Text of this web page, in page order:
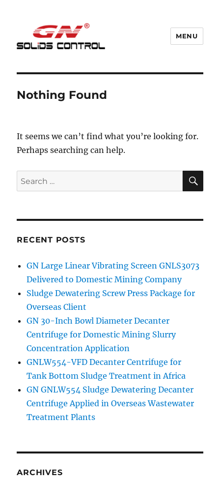
MENU
Nothing Found
It seems we can’t find what you’re looking for.
Perhaps searching can help.
Search
for:
RECENT POSTS
GN Large Linear Vibrating Screen GNLS3073
Delivered to Domestic Mining Company
Sludge Dewatering Screw Press Package for
Overseas Client
GN 30-Inch Bowl Diameter Decanter
Centrifuge for Domestic Mining Slurry
Concentration Application
GNLW554-VFD Decanter Centrifuge for
Tank Bottom Sludge Treatment in Africa
GN GNLW554 Sludge Dewatering Decanter
Centrifuge Applied in Overseas Wastewater
Treatment Plants
ARCHIVES